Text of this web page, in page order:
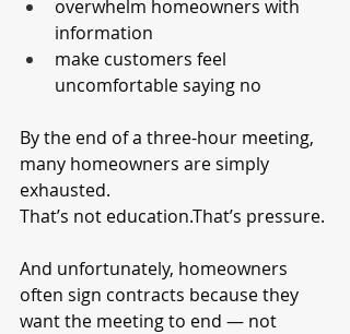
overwhelm homeowners with
information
make customers feel
uncomfortable saying no
By the end of a three-hour meeting,
many homeowners are simply
exhausted.
That’s not education.That’s pressure.
And unfortunately, homeowners
often sign contracts because they
want the meeting to end — not